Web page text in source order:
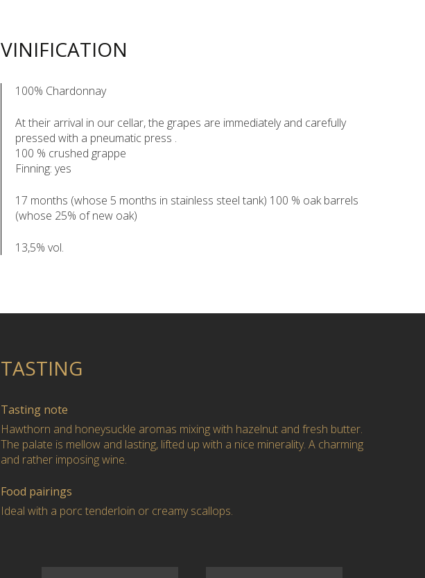
VINIFICATION
100% Chardonnay
At their arrival in our cellar, the grapes are immediately and carefully
pressed with a pneumatic press .
100 % crushed grappe
Finning: yes
17 months (whose 5 months in stainless steel tank) 100 % oak barrels
(whose 25% of new oak)
13,5% vol.
TASTING
Tasting note
Hawthorn and honeysuckle aromas mixing with hazelnut and fresh butter.
The palate is mellow and lasting, lifted up with a nice minerality. A charming
and rather imposing wine.
Food pairings
Ideal with a porc tenderloin or creamy scallops.